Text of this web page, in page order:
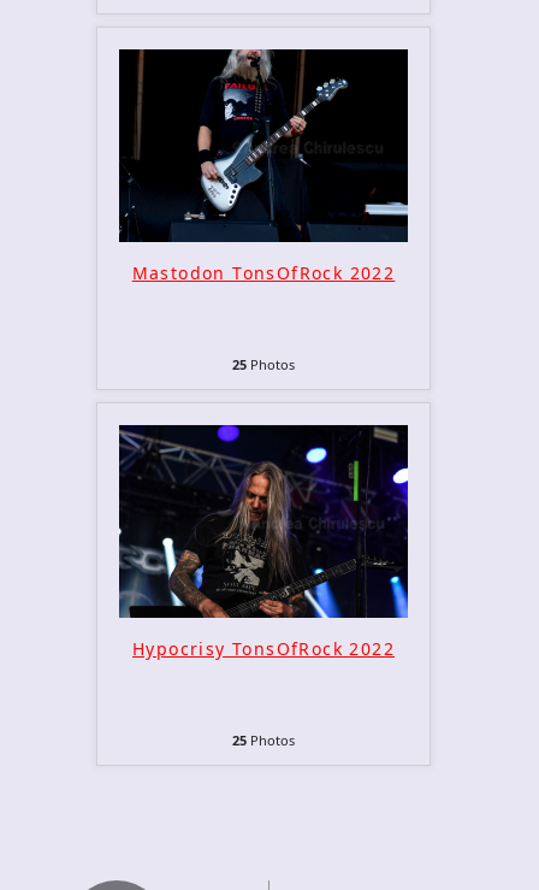
Mastodon TonsOfRock 2022
25 Photos
Hypocrisy TonsOfRock 2022
25 Photos